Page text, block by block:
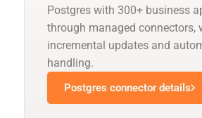
Postgres with 300+ business
through managed connectors,
incremental updates and
handling.
Postgres connector details